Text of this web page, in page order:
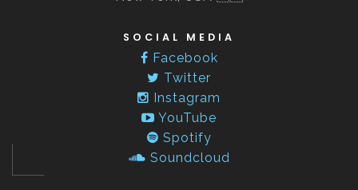
SOCIAL MEDIA
Facebook
Twitter
Instagram
YouTube
Spotify
Soundcloud